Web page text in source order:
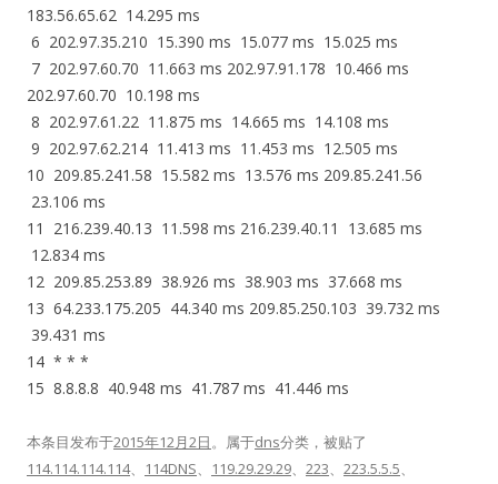
183.56.65.62 14.295 ms
6 202.97.35.210 15.390 ms 15.077 ms 15.025 ms
7 202.97.60.70 11.663 ms 202.97.91.178 10.466 ms
202.97.60.70 10.198 ms
8 202.97.61.22 11.875 ms 14.665 ms 14.108 ms
9 202.97.62.214 11.413 ms 11.453 ms 12.505 ms
10 209.85.241.58 15.582 ms 13.576 ms 209.85.241.56
23.106 ms
11 216.239.40.13 11.598 ms 216.239.40.11 13.685 ms
12.834 ms
12 209.85.253.89 38.926 ms 38.903 ms 37.668 ms
13 64.233.175.205 44.340 ms 209.85.250.103 39.732 ms
39.431 ms
14 * * *
15 8.8.8.8 40.948 ms 41.787 ms 41.446 ms
本条目发布于2015年12月2日。属于dns分类，被贴了
114.114.114.114、 114DNS、 119.29.29.29、 223、 223.5.5.5、